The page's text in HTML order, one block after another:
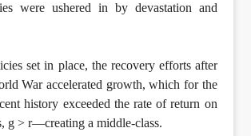
were ushered in by devastation and
set in place, the recovery efforts after
War accelerated growth, which for the
history exceeded the rate of return on
g > r—creating a middle-class.